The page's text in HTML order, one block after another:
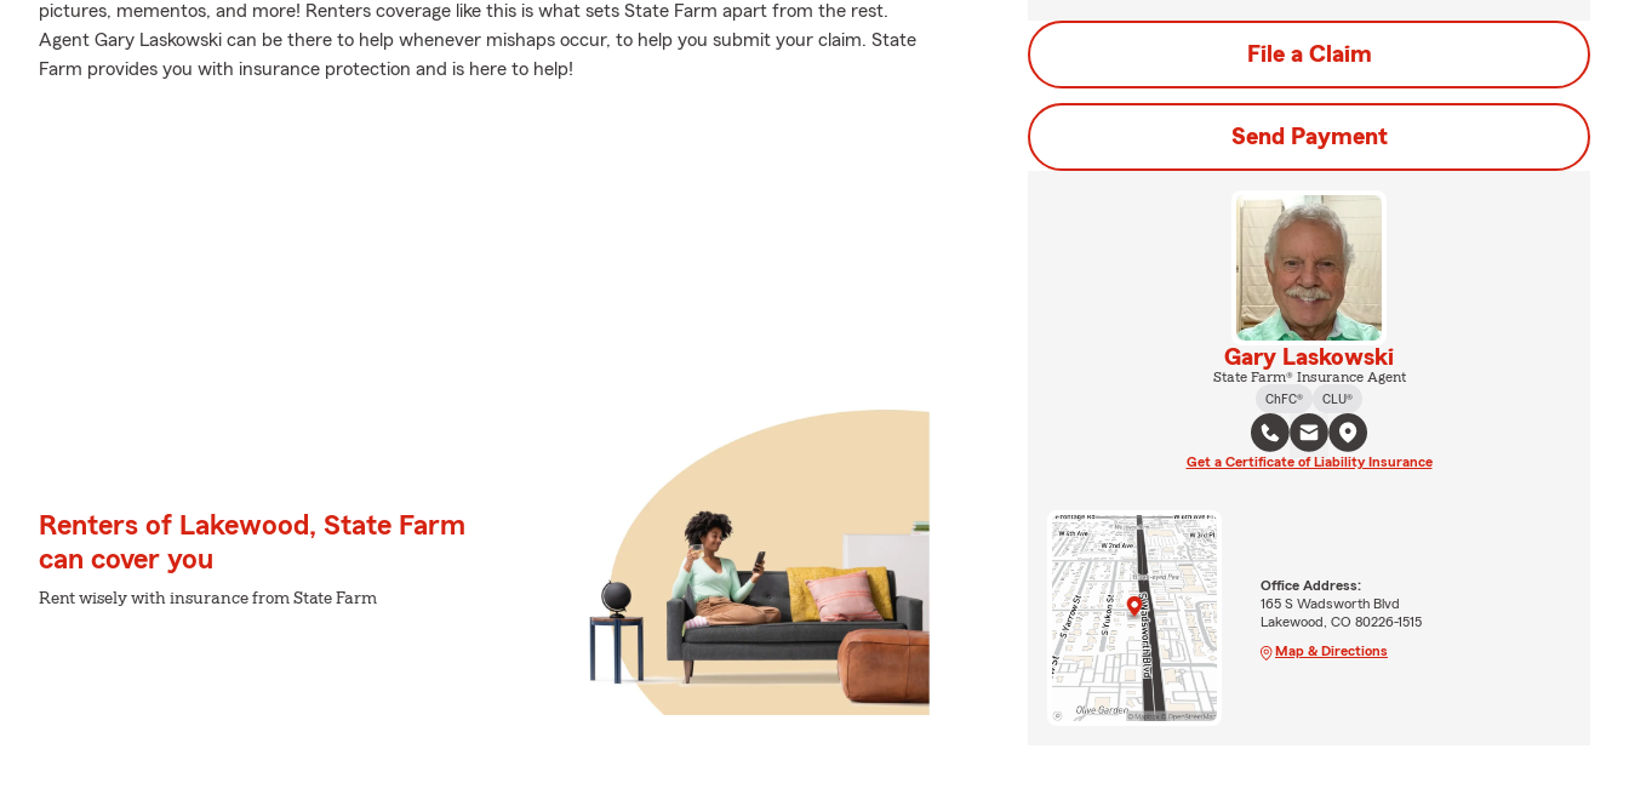
pictures, mementos, and more! Renters coverage like this is what sets State Farm apart from the rest.
Agent Gary Laskowski can be there to help whenever mishaps occur, to help you submit your claim. State
Farm provides you with insurance protection and is here to help!
Renters of Lakewood, State Farm
can cover you
Rent wisely with insurance from State Farm
File a Claim
Send Payment
Gary Laskowski
State Farm® Insurance Agent
ChFC®
CLU®
Get a Certificate of Liability Insurance
Office Address:
165 S Wadsworth Blvd
Lakewood, CO 80226-1515
Map & Directions